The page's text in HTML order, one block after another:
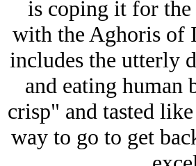
is coping it for
with the Aghoris of
includes the utterly
and eating human
crisp" and tasted
way to go to get